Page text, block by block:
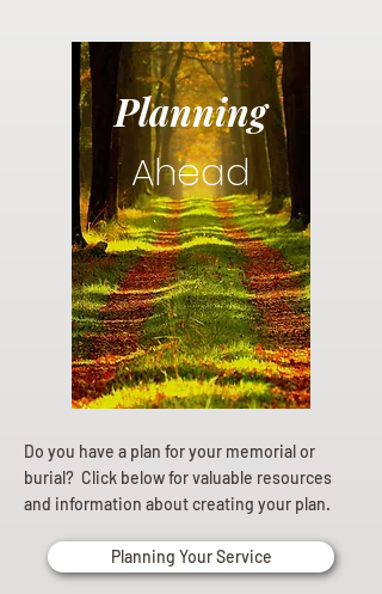
Planning
Ahead
Do you have a plan for your memorial or
burial? Click below for valuable resources
and information about creating your plan.
Planning Your Service